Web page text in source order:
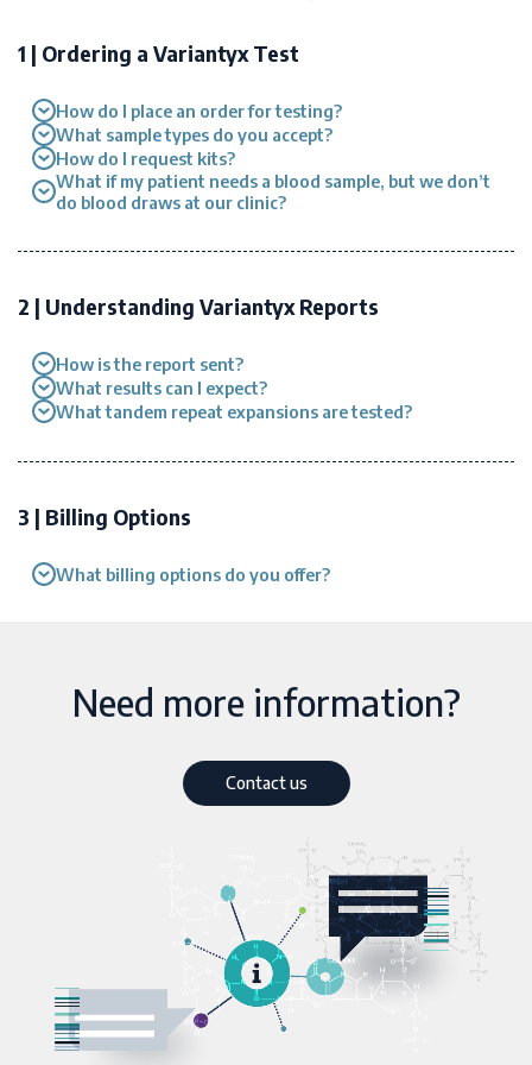
1 | Ordering a Variantyx Test
How do I place an order for testing?
What sample types do you accept?
How do I request kits?
What if my patient needs a blood sample, but we don’t
do blood draws at our clinic?
2 | Understanding Variantyx Reports
How is the report sent?
What results can I expect?
What tandem repeat expansions are tested?
3 | Billing Options
What billing options do you offer?
Need more information?
Contact us